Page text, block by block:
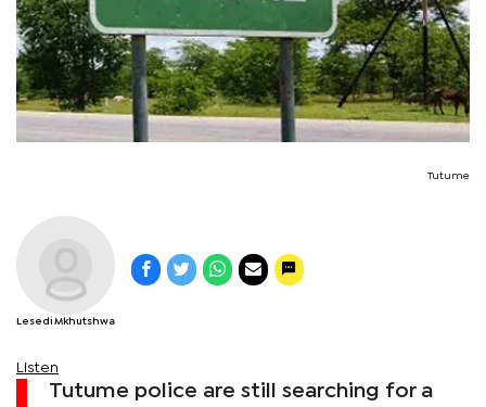
Tutume
Lesedi Mkhutshwa
Listen
Tutume police are still searching for a